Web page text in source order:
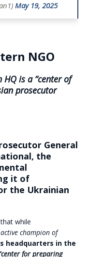
May 19, 2025
NGO
HQ is a “center of
prosecutor
General
the
it of
the Ukrainian
while
champion of
headquarters in the
for preparing